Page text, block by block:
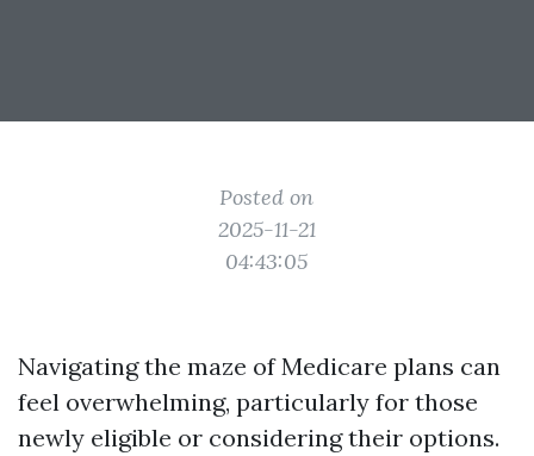
Posted on
2025-11-21
04:43:05
Navigating the maze of Medicare plans can
feel overwhelming, particularly for those
newly eligible or considering their options.